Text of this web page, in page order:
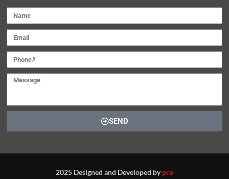
SEND
2025 Designed and Developed bypro